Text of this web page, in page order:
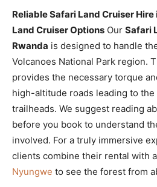
Reliable Safari Land Cruiser
Land Cruiser Options Our Safari
Rwanda is designed to handle
Volcanoes National Park region.
provides the necessary torque
high-altitude roads leading to
trailheads. We suggest reading
before you book to understand
involved. For a truly immersive
clients combine their rental with a
Nyungwe to see the forest from